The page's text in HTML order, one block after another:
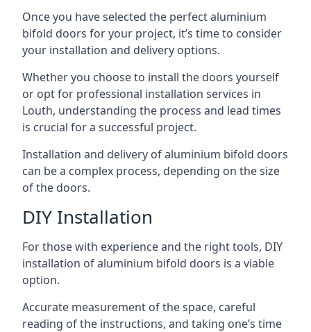
Once you have selected the perfect aluminium
bifold doors for your project, it’s time to consider
your installation and delivery options.
Whether you choose to install the doors yourself
or opt for professional installation services in
Louth, understanding the process and lead times
is crucial for a successful project.
Installation and delivery of aluminium bifold doors
can be a complex process, depending on the size
of the doors.
DIY Installation
For those with experience and the right tools, DIY
installation of aluminium bifold doors is a viable
option.
Accurate measurement of the space, careful
reading of the instructions, and taking one’s time